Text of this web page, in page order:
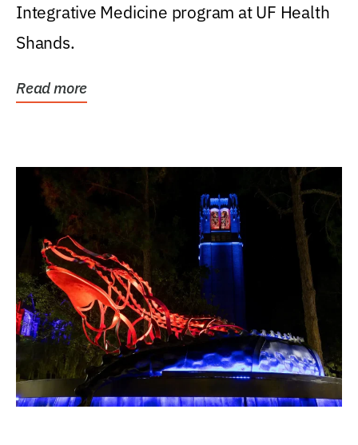
Integrative Medicine program at UF Health
Shands.
Read more